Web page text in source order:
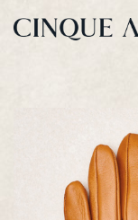
Men
Sustainability